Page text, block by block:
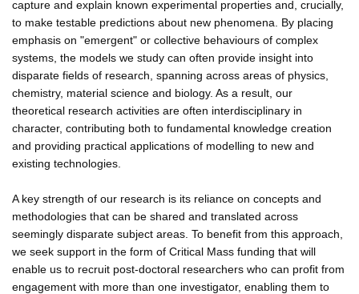
capture and explain known experimental properties and, crucially,
to make testable predictions about new phenomena. By placing
emphasis on "emergent" or collective behaviours of complex
systems, the models we study can often provide insight into
disparate fields of research, spanning across areas of physics,
chemistry, material science and biology. As a result, our
theoretical research activities are often interdisciplinary in
character, contributing both to fundamental knowledge creation
and providing practical applications of modelling to new and
existing technologies.
A key strength of our research is its reliance on concepts and
methodologies that can be shared and translated across
seemingly disparate subject areas. To benefit from this approach,
we seek support in the form of Critical Mass funding that will
enable us to recruit post-doctoral researchers who can profit from
engagement with more than one investigator, enabling them to